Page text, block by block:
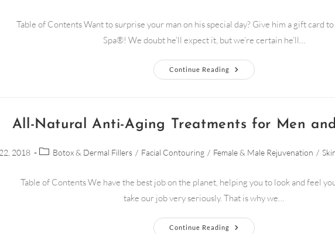
Table of Contents Want to surprise your man on his special day? Give him a gift card
Spa®! We doubt he’ll expect it, but we’re certain he’ll…
Continue Reading
All-Natural Anti-Aging Treatments for Men
2018 Botox & Dermal Fillers / Facial Contouring / Female & Male Rejuvenation /
Table of Contents We have the best job on the planet, helping you to look and feel
take our job very seriously. That is why we…
Continue Reading